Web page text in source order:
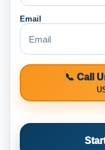
Email
📞 Call